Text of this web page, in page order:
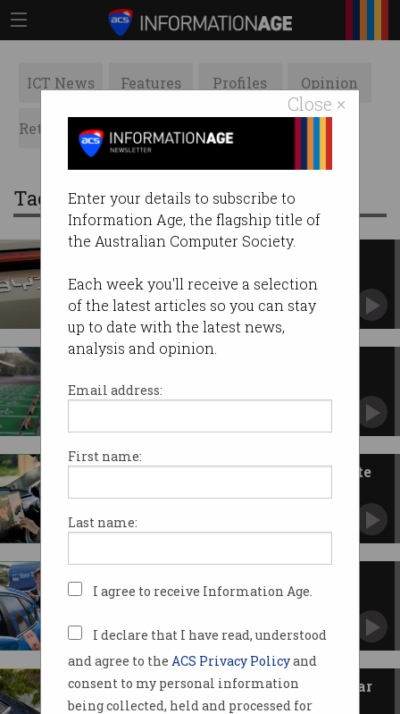
Close ×
Enter your details to subscribe to
Information Age, the flagship title of
the Australian Computer Society.
Each week you'll receive a selection
of the latest articles so you can stay
up to date with the latest news,
analysis and opinion.
Email address:
First name:
Last name:
I agree to receive Information Age.
I declare that I have read, understood
and agree to the ACS Privacy Policyand
consent to my personal information
being collected, held and processed for
ICT News Features Profiles Opinion
Retrospects ACS News Galleries
Tag: electric vehicles
bestselling EV company
Sales slump continues at Musk-led carmaker.
coming to an end
Expert warns new taxes are wrong approach.
Aussie EV interest grows despite
after Dutton backflip
Tesla profits slide as local EV car
sales stall